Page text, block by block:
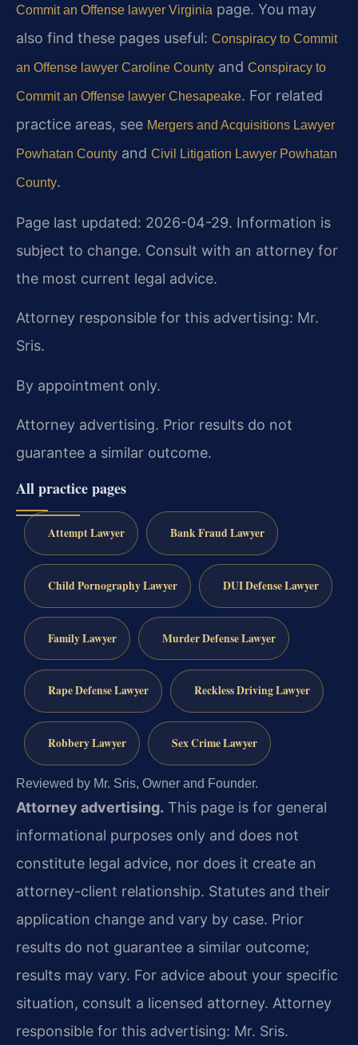
Commit an Offense lawyer Virginia page. You may
also find these pages useful: Conspiracy to Commit
an Offense lawyer Caroline County and Conspiracy to
Commit an Offense lawyer Chesapeake. For related
practice areas, see Mergers and Acquisitions Lawyer
Powhatan County and Civil Litigation Lawyer Powhatan
County.
Page last updated: 2026-04-29. Information is
subject to change. Consult with an attorney for
the most current legal advice.
Attorney responsible for this advertising: Mr.
Sris.
By appointment only.
Attorney advertising. Prior results do not
guarantee a similar outcome.
All practice pages
Attempt Lawyer Bank Fraud Lawyer
Child Pornography Lawyer DUI Defense Lawyer
Family Lawyer Murder Defense Lawyer
Rape Defense Lawyer Reckless Driving Lawyer
Robbery Lawyer Sex Crime Lawyer
Reviewed by Mr. Sris, Owner and Founder.
Attorney advertising. This page is for general
informational purposes only and does not
constitute legal advice, nor does it create an
attorney-client relationship. Statutes and their
application change and vary by case. Prior
results do not guarantee a similar outcome;
results may vary. For advice about your specific
situation, consult a licensed attorney. Attorney
responsible for this advertising: Mr. Sris.